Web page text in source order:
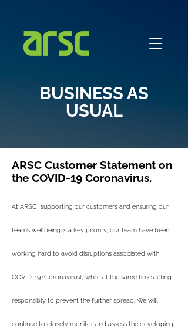
BUSINESS AS
USUAL
ARSC Customer Statement on
the COVID-19 Coronavirus.
At ARSC, supporting our customers and ensuring our
team’s wellbeing is a key priority, our team have been
working hard to avoid disruptions associated with
COVID-19 (Coronavirus), while at the same time acting
responsibly to prevent the further spread. We will
continue to closely monitor and assess the developing